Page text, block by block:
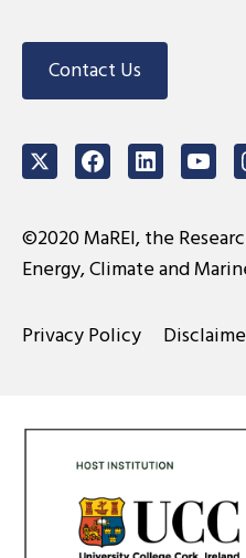
Contact Us
TwitterFacebookLinkedIn
©2020 MaREI, the
Energy, Climate and
Privacy Policy